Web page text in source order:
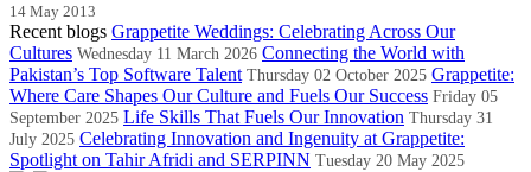
14 May 2013
Recent blogs Grappetite Weddings: Celebrating Across Our
Cultures Wednesday 11 March 2026 Connecting the World with
Pakistan’s Top Software Talent Thursday 02 October 2025 Grappetite:
Where Care Shapes Our Culture and Fuels Our Success Friday 05
September 2025 Life Skills That Fuels Our Innovation Thursday 31
July 2025 Celebrating Innovation and Ingenuity at Grappetite:
Spotlight on Tahir Afridi and SERPINN Tuesday 20 May 2025